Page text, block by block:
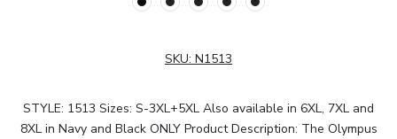
SKU: N1513
STYLE: 1513 Sizes: S-3XL+5XL Also available in 6XL, 7XL and
8XL in Navy and Black ONLY Product Description: The Olympus